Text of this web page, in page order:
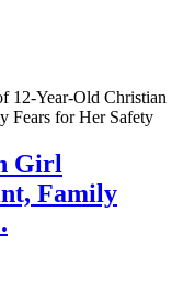
Girl
Family